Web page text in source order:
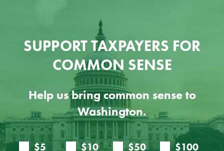
SUPPORT TAXPAYERS FOR
COMMON SENSE
Help us bring common sense to
Washington.